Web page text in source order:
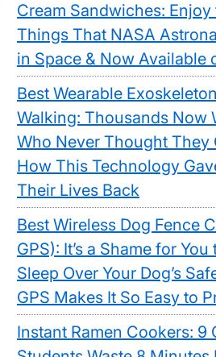
Cream Sandwiches: Enjoy
Things That NASA
in Space & Now Available
Best Wearable
Walking: Thousands Now
Who Never Thought They
How This Technology
Their Lives Back
Best Wireless Dog Fence
GPS): It’s a Shame for You
Sleep Over Your Dog’s
GPS Makes It So Easy to
Instant Ramen Cookers: 9